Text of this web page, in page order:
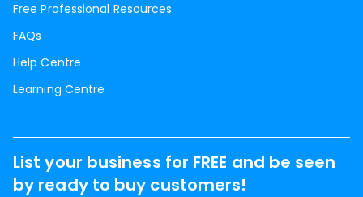
Free Professional Resources
FAQs
Help Centre
Learning Centre
List your business for FREE and be seen
by ready to buy customers!